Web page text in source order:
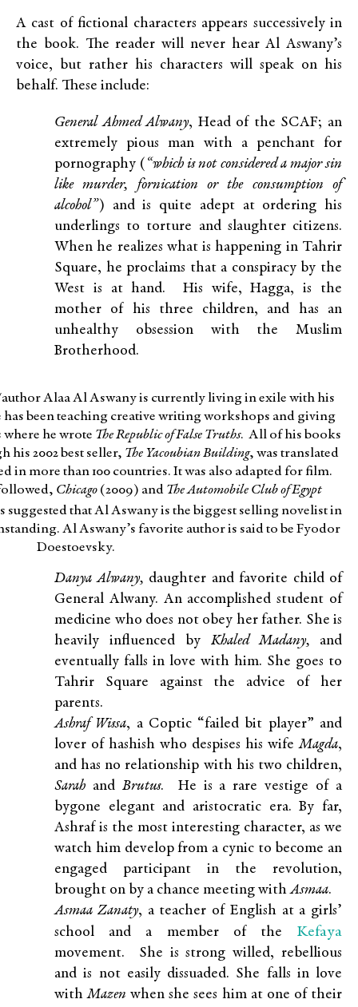
A cast of fictional characters appears successively in
the book. The reader will never hear Al Aswany’s
voice, but rather his characters will speak on his
behalf. These include:
General Ahmed Alwany, Head of the SCAF; an
extremely pious man with a penchant for
pornography ( “which is not considered a major sin
like murder, fornication or the consumption of
alcohol”) and is quite adept at ordering his
underlings to torture and slaughter citizens.
When he realizes what is happening in Tahrir
Square, he proclaims that a conspiracy by the
West is at hand. His wife, Hagga, is the
mother of his three children, and has an
unhealthy obsession with the Muslim
Brotherhood.
Alaa Al Aswany is currently living in exile with his
been teaching creative writing workshops and giving
he wrote The Republic of False Truths. All of his books
his 2002 best seller, The Yacoubian Building, was translated
in more than 100 countries. It was also adapted for film.
Chicago (2009) and The Automobile Club of Egypt
suggested that Al Aswany is the biggest selling novelist in
Al Aswany’s favorite author is said to be Fyodor
Doestoevsky.
Danya Alwany, daughter and favorite child of
General Alwany. An accomplished student of
medicine who does not obey her father. She is
heavily influenced by Khaled Madany, and
eventually falls in love with him. She goes to
Tahrir Square against the advice of her
parents.
Ashraf Wissa, a Coptic “failed bit player” and
lover of hashish who despises his wifeMagda,
and has no relationship with his two children,
Sarah and Brutus. He is a rare vestige of a
bygone elegant and aristocratic era. By far,
Ashraf is the most interesting character, as we
watch him develop from a cynic to become an
engaged participant in the revolution,
brought on by a chance meeting withAsmaa.
Asmaa Zanaty, a teacher of English at a girls’
school and a member of the Kefaya
movement. She is strong willed, rebellious
and is not easily dissuaded. She falls in love
withMazen when she sees him at one of their